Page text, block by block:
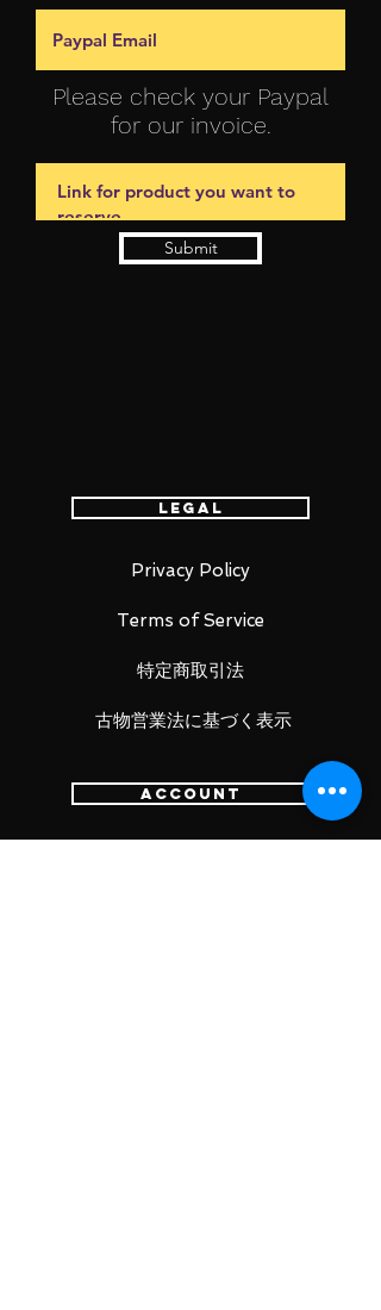
Please check your Paypal
for our invoice.
Submit
Legal
Privacy Policy
Terms of Service
特定商取引法
古物営業法に基づく表示
Account